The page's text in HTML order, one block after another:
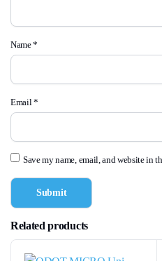
Name*
Email*
Save my name, email, and website in
Related products